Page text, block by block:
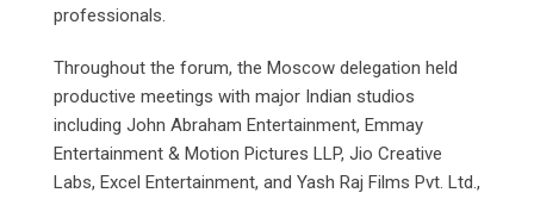
professionals.
Throughout the forum, the Moscow delegation held
productive meetings with major Indian studios
including John Abraham Entertainment, Emmay
Entertainment & Motion Pictures LLP, Jio Creative
Labs, Excel Entertainment, and Yash Raj Films Pvt. Ltd.,